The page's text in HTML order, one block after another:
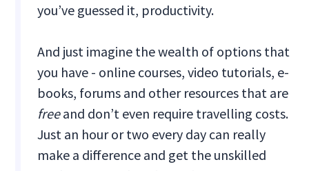
you’ve guessed it, productivity.
And just imagine the wealth of options that
you have - online courses, video tutorials, e-
books, forums and other resources that are
freeand don’t even require travelling costs.
Just an hour or two every day can really
make a difference and get the unskilled